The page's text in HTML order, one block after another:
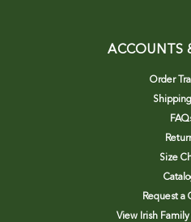
ACCOUNTS
Order
Size
Request a
View Irish Family